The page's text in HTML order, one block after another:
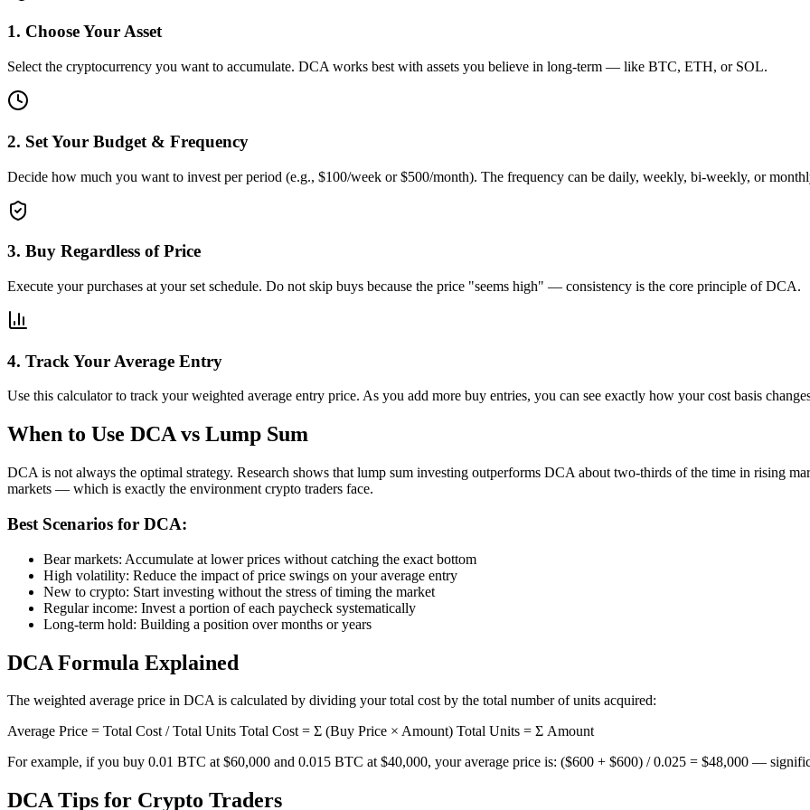
1. Choose Your Asset
Select the cryptocurrency you want to accumulate. DCA works best with assets you believe in long-term — like BTC, ETH, or SOL.
2. Set Your Budget & Frequency
Decide how much you want to invest per period (e.g., $100/week or $500/month). The frequency can be daily, weekly, bi-weekly, or
3. Buy Regardless of Price
Execute your purchases at your set schedule. Do not skip buys because the price "seems high" — consistency is the core principle of DCA.
4. Track Your Average Entry
Use this calculator to track your weighted average entry price. As you add more buy entries, you can see exactly how your cost basis
When to Use DCA vs Lump Sum
DCA is not always the optimal strategy. Research shows that lump sum investing outperforms DCA about two-thirds of the time in rising
markets — which is exactly the environment crypto traders face.
Best Scenarios for DCA:
Bear markets: Accumulate at lower prices without catching the exact bottom
High volatility: Reduce the impact of price swings on your average entry
New to crypto: Start investing without the stress of timing the market
Regular income: Invest a portion of each paycheck systematically
Long-term hold: Building a position over months or years
DCA Formula Explained
The weighted average price in DCA is calculated by dividing your total cost by the total number of units acquired:
Average Price = Total Cost / Total Units Total Cost = Σ (Buy Price × Amount) Total Units = Σ Amount
For example, if you buy 0.01 BTC at $60,000 and 0.015 BTC at $40,000, your average price is: ($600 + $600) / 0.025 = $48,000 —
DCA Tips for Crypto Traders